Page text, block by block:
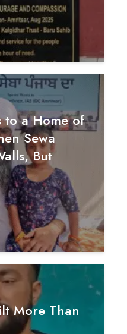
to a Home of
Sewa
But
More Than